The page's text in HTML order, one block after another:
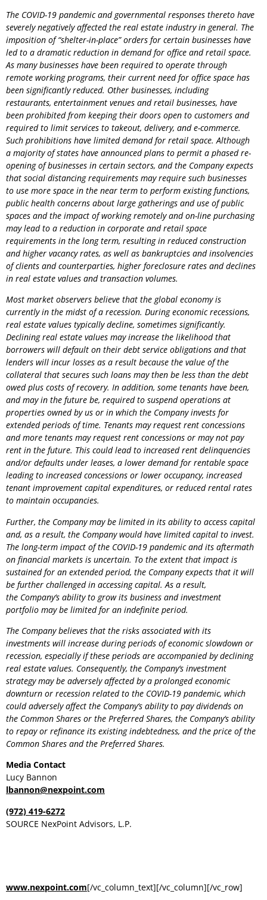
The COVID-19 pandemic and governmental responses thereto have
severely negatively affected the real estate industry in general. The
imposition of “shelter-in-place” orders for certain businesses have
led to a dramatic reduction in demand for office and retail space.
As many businesses have been required to operate through
remote working programs, their current need for office space has
been significantly reduced. Other businesses, including
restaurants, entertainment venues and retail businesses, have
been prohibited from keeping their doors open to customers and
required to limit services to takeout, delivery, and e-commerce.
Such prohibitions have limited demand for retail space. Although
a majority of states have announced plans to permit a phased re-
opening of businesses in certain sectors, and the Companyexpects
that social distancing requirements may require such businesses
to use more space in the near term to perform existing functions,
public health concerns about large gatherings and use of public
spaces and the impact of working remotely and on-line purchasing
may lead to a reduction in corporate and retail space
requirements in the long term, resulting in reduced construction
and higher vacancy rates, as well as bankruptcies and insolvencies
of clients and counterparties, higher foreclosure rates and declines
in real estate values and transaction volumes.
Most market observers believe that the global economy is
currently in the midst of a recession. During economic recessions,
real estate values typically decline, sometimes significantly.
Declining real estate values may increase the likelihood that
borrowers will default on their debt service obligations and that
lenders will incur losses as a result because the value of the
collateral that secures such loans may then be less than the debt
owed plus costs of recovery. In addition, some tenants have been,
and may in the future be, required to suspend operations at
properties owned by us or in which the Companyinvests for
extended periods of time. Tenants may request rent concessions
and more tenants may request rent concessions or may not pay
rent in the future. This could lead to increased rent delinquencies
and/or defaults under leases, a lower demand for rentable space
leading to increased concessions or lower occupancy, increased
tenant improvement capital expenditures, or reduced rental rates
to maintain occupancies.
Further, the Companymay be limited in its ability to access capital
and, as a result, the Companywould have limited capital to invest.
The long-term impact of the COVID-19 pandemic and its aftermath
on financial markets is uncertain. To the extent that impact is
sustained for an extended period, the Companyexpects that it will
be further challenged in accessing capital. As a result,
the Company‘s ability to grow its business and investment
portfolio may be limited for an indefinite period.
The Companybelieves that the risks associated with its
investments will increase during periods of economic slowdown or
recession, especially if these periods are accompanied by declining
real estate values. Consequently, the Company‘s investment
strategy may be adversely affected by a prolonged economic
downturn or recession related to the COVID-19 pandemic, which
could adversely affect the Company‘s ability to pay dividends on
the Common Shares or the Preferred Shares, the Company‘s ability
to repay or refinance its existing indebtedness, and the price of the
Common Shares and the Preferred Shares.
Media Contact
Lucy Bannon
lbannon@nexpoint.com
(972) 419-6272
SOURCE NexPoint Advisors, L.P.
www.nexpoint.com[/vc_column_text][/vc_column][/vc_row]